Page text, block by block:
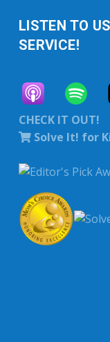
LISTEN TO
SERVICE!
CHECK IT OUT!
Solve It! for